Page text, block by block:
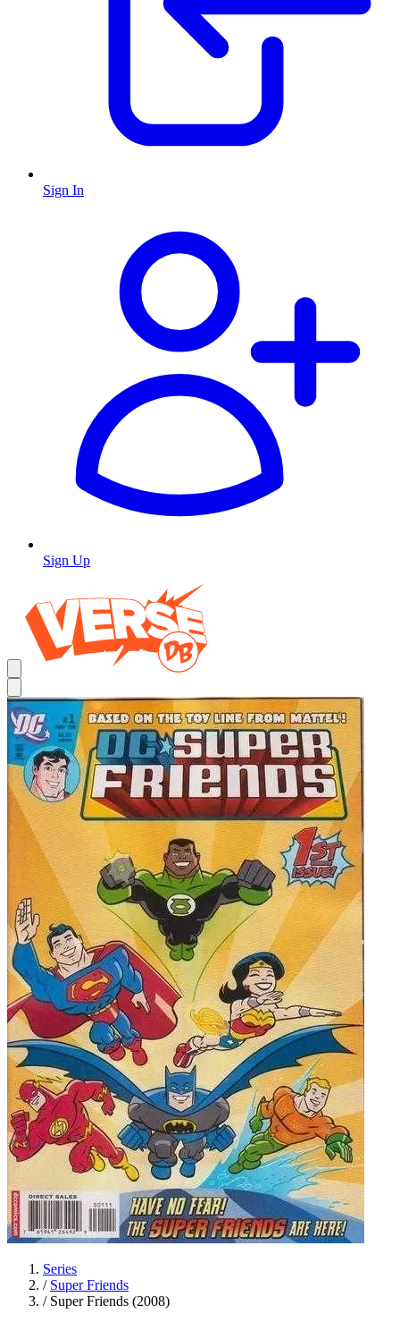
Sign In
Sign Up
Series
/ Super Friends
/ Super Friends (2008)